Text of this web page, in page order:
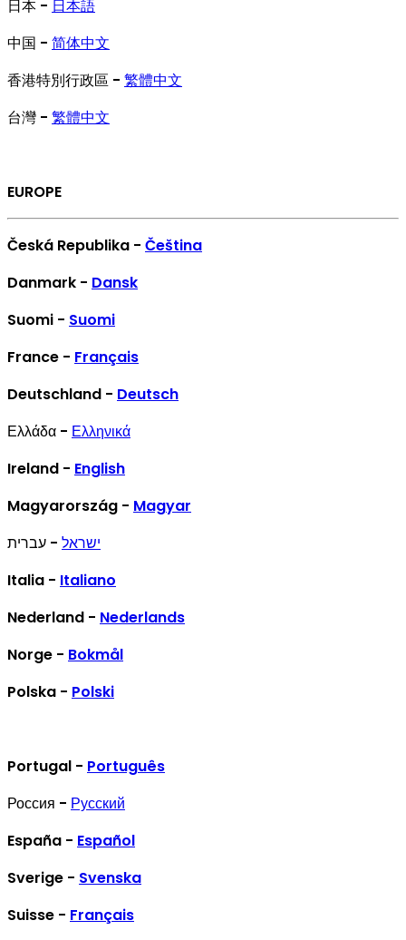
日本 - 日本語
中国 - 简体中文
香港特別行政區 - 繁體中文
台灣 - 繁體中文
EUROPE
Česká Republika - Čeština
Danmark - Dansk
Suomi - Suomi
France - Français
Deutschland - Deutsch
Ελλάδα - Ελληνικά
Ireland - English
Magyarország - Magyar
ישראל - עברית
Italia - Italiano
Nederland - Nederlands
Norge - Bokmål
Polska - Polski
Portugal - Português
Россия - Русский
España - Español
Sverige - Svenska
Suisse - Français